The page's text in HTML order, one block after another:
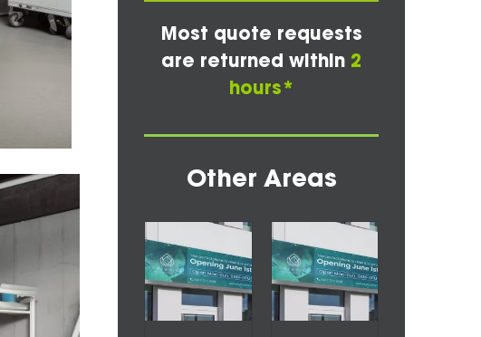
Most quote requests
are returned within 2
hours*
Other Areas